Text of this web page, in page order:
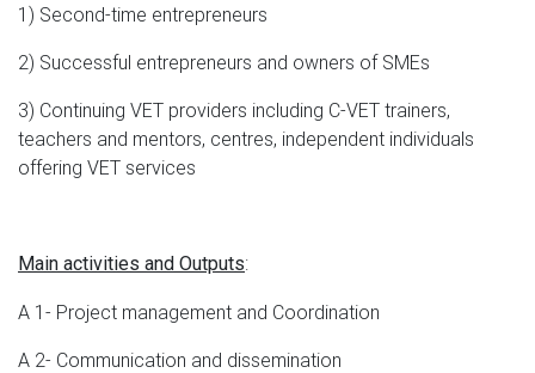
1) Second-time entrepreneurs
2) Successful entrepreneurs and owners of SMEs
3) Continuing VET providers including C-VET trainers,
teachers and mentors, centres, independent individuals
offering VET services
Main activities and Outputs:
A 1- Project management and Coordination
A 2- Communication and dissemination